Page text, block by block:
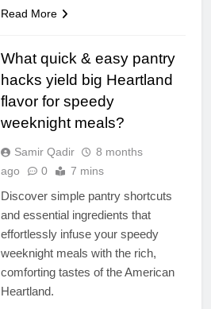
Read More
What quick & easy pantry
hacks yield big Heartland
flavor for speedy
weeknight meals?
Samir Qadir
8 months
ago
0 7 mins
Discover simple pantry shortcuts
and essential ingredients that
effortlessly infuse your speedy
weeknight meals with the rich,
comforting tastes of the American
Heartland.